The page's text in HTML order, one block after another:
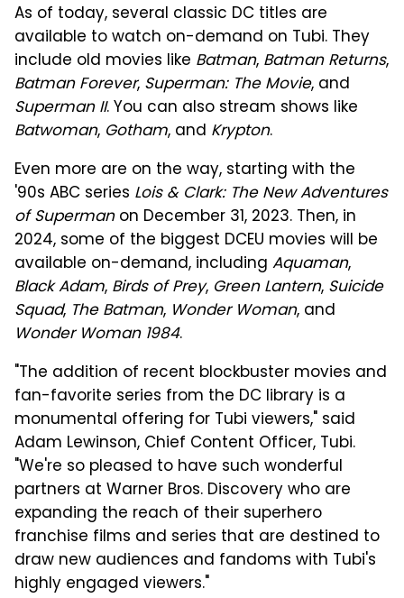
As of today, several classic DC titles are
available to watch on-demand on Tubi. They
include old movies like Batman, Batman Returns,
Batman Forever, Superman: The Movie, and
Superman II. You can also stream shows like
Batwoman, Gotham, and Krypton.
Even more are on the way, starting with the
'90s ABC series Lois & Clark: The New Adventures
of Supermanon December 31, 2023. Then, in
2024, some of the biggest DCEU movies will be
available on-demand, including Aquaman,
Black Adam, Birds of Prey, Green Lantern, Suicide
Squad, The Batman, Wonder Woman, and
Wonder Woman 1984.
"The addition of recent blockbuster movies and
fan-favorite series from the DC library is a
monumental offering for Tubi viewers," said
Adam Lewinson, Chief Content Officer, Tubi.
"We're so pleased to have such wonderful
partners at Warner Bros. Discovery who are
expanding the reach of their superhero
franchise films and series that are destined to
draw new audiences and fandoms with Tubi's
highly engaged viewers."